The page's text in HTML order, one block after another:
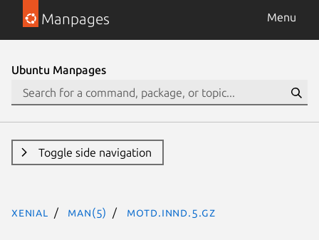
Manpages Menu
Ubuntu Manpages
Toggle side navigation
xenial man(5) motd.innd.5.gz